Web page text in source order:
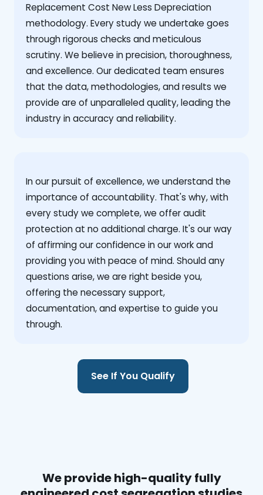
Replacement Cost New Less Depreciation
methodology. Every study we undertake goes
through rigorous checks and meticulous
scrutiny. We believe in precision, thoroughness,
and excellence. Our dedicated team ensures
that the data, methodologies, and results we
provide are of unparalleled quality, leading the
industry in accuracy and reliability.
‍In our pursuit of excellence, we understand the
importance of accountability. That's why, with
every study we complete, we offer audit
protection at no additional charge. It's our way
of affirming our confidence in our work and
providing you with peace of mind. Should any
questions arise, we are right beside you,
offering the necessary support,
documentation, and expertise to guide you
through.
See If You Qualify
We provide high-quality fully